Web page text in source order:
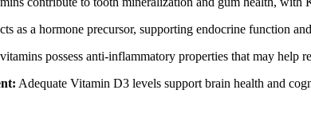
as a hormone precursor, supporting endocrine function
possess anti-inflammatory properties that may help
Adequate Vitamin D3 levels support brain health and